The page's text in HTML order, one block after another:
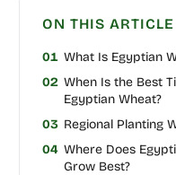
ON THIS ARTICLE
01 What Is Egyptian
02 When Is the Best
Egyptian Wheat?
03 Regional Planting
04 Where Does
Grow Best?